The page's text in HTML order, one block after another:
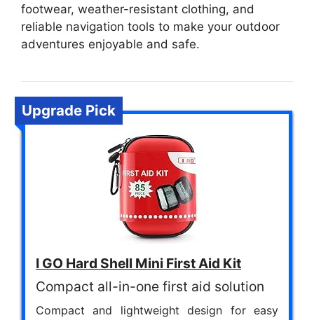
footwear, weather-resistant clothing, and
reliable navigation tools to make your outdoor
adventures enjoyable and safe.
Upgrade Pick
I GO Hard Shell Mini First Aid Kit
Compact all-in-one first aid solution
Compact and lightweight design for easy